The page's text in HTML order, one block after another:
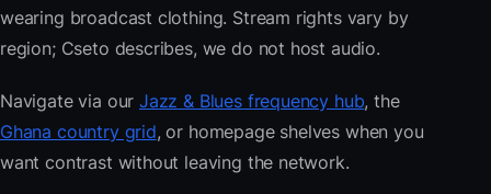
wearing broadcast clothing. Stream rights vary by
region; Cseto describes, we do not host audio.
Navigate via ourJazz & Blues frequency hub, the
Ghana country grid, or homepage shelves when you
want contrast without leaving the network.